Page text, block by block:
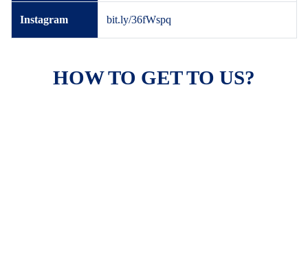
HOW TO GET TO US?
Instagram bit.ly/36fWspq